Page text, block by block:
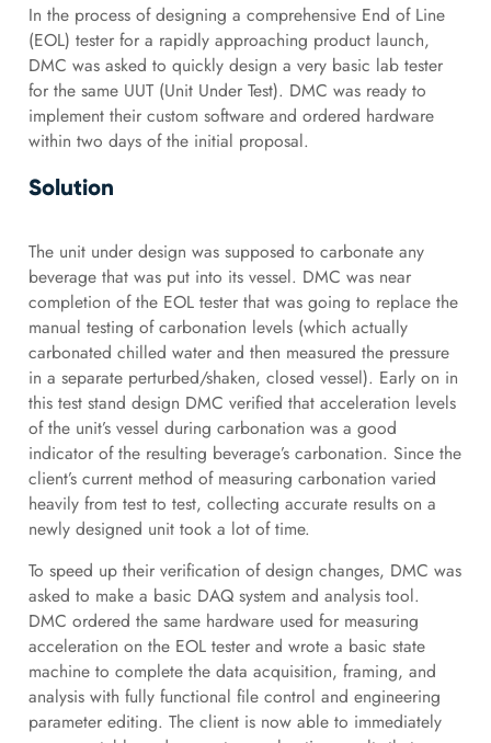
In the process of designing a comprehensive End of Line
(EOL) tester for a rapidly approaching product launch,
DMC was asked to quickly design a very basic lab tester
for the same UUT (Unit Under Test). DMC was ready to
implement their custom software and ordered hardware
within two days of the initial proposal.
Solution
The unit under design was supposed to carbonate any
beverage that was put into its vessel. DMC was near
completion of the EOL tester that was going to replace the
manual testing of carbonation levels (which actually
carbonated chilled water and then measured the pressure
in a separate perturbed/shaken, closed vessel). Early on in
this test stand design DMC verified that acceleration levels
of the unit’s vessel during carbonation was a good
indicator of the resulting beverage’s carbonation. Since the
client’s current method of measuring carbonation varied
heavily from test to test, collecting accurate results on a
newly designed unit took a lot of time.
To speed up their verification of design changes, DMC was
asked to make a basic DAQ system and analysis tool.
DMC ordered the same hardware used for measuring
acceleration on the EOL tester and wrote a basic state
machine to complete the data acquisition, framing, and
analysis with fully functional file control and engineering
parameter editing. The client is now able to immediately